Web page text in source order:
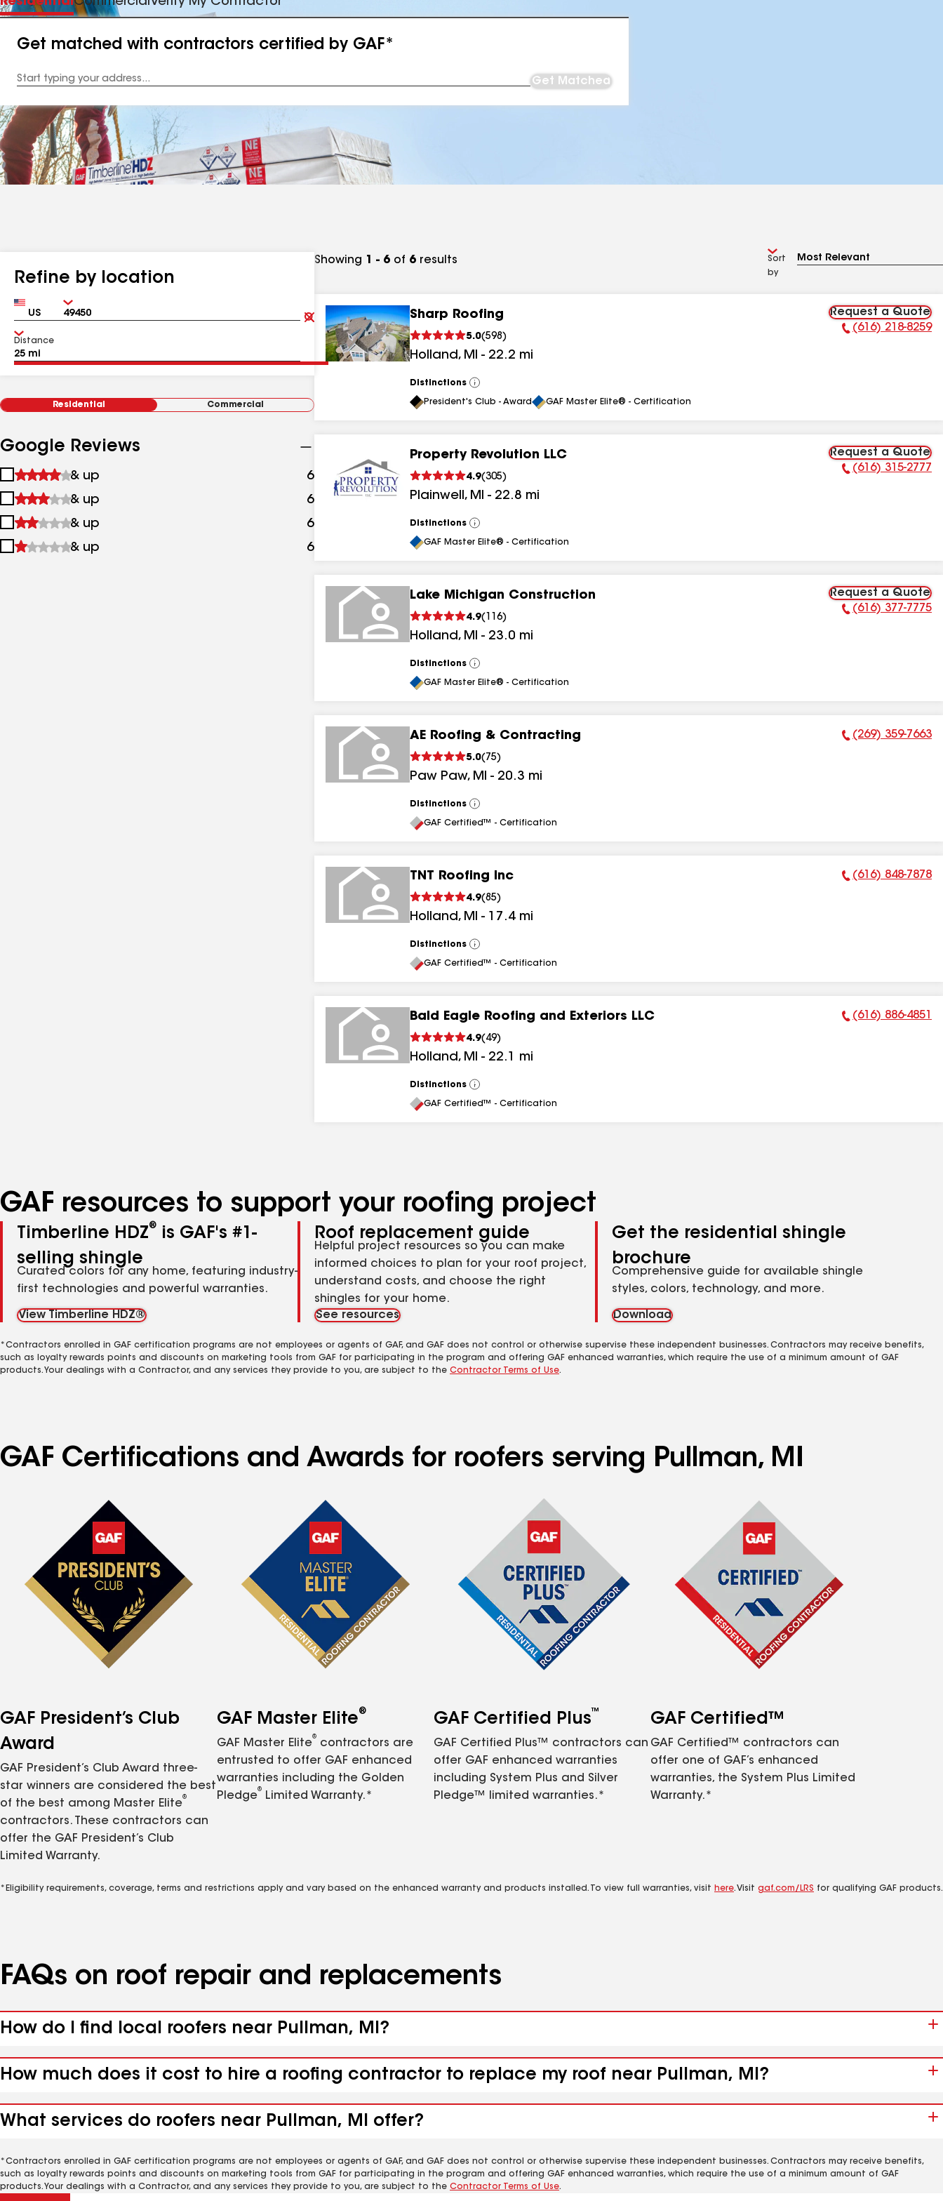
Get matched with contractors certified by GAF*
Address
Get Matched
Refine by location
Country Zip
Clear
Submit
Distance
Residential Commercial
Google Reviews
1
&
up
& up 6 results
2
&
up
& up 6 results
3
&
& up 6
4
& up 6
Showing 1 - 6 of 6 results
Sort
by
Sharp Roofing
5.0(598 )
Holland, MI - 22.2 mi
Request a Quote
Phone Number:
(616) 218-8259
Distinctions
View
All
President's Club - Award GAF Master Elite® - Certification
Property Revolution LLC
4.9(305)
Plainwell, MI - 22.8 mi
Request a Quote
Phone Number:
(616) 315-2777
Distinctions
View
All
GAF Master Elite® - Certification
Lake Michigan Construction
4.9( 116)
Holland, MI - 23.0 mi
Request a Quote
Phone Number:
(616) 377-7775
Distinctions
View
All
GAF Master Elite® - Certification
AE Roofing & Contracting
5.0( 75)
Paw Paw, MI - 20.3 mi
Phone Number:
(269) 359-7663
Distinctions
View
All
GAF Certified™ - Certification
TNT Roofing Inc
4.9(85)
Holland, MI - 17.4 mi
Phone Number:
(616) 848-7878
Distinctions
View
All
GAF Certified™ - Certification
Bald Eagle Roofing and Exteriors LLC
4.9( 49)
Holland, MI - 22.1 mi
Phone Number:
(616) 886-4851
Distinctions
View
All
GAF Certified™ - Certification
GAF resources to support your roofing project
Timberline HDZ®
is GAF's #1-
selling shingle
Curated colors for any home, featuring industry-
first technologies and powerful warranties.
View Timberline HDZ®
Roof replacement guide
Helpful project resources so you can make
informed choices to plan for your roof project,
understand costs, and choose the right
shingles for your home.
See resources
Get the residential shingle
brochure
Comprehensive guide for available shingle
styles, colors, technology, and more.
Download
*Contractors enrolled in GAF certification programs are not employees or agents of GAF, and GAF does not control or otherwise supervise these independent businesses. Contractors may receive benefits,
such as loyalty rewards points and discounts on marketing tools from GAF for participating in the program and offering GAF enhanced warranties, which require the use of a minimum amount of GAF
products. Your dealings with a Contractor, and any services they provide to you, are subject to the Contractor Terms of Use.
GAF Certifications and Awards for roofers serving Pullman, MI
GAF President’s Club
Award
GAF President’s Club Award three-
star winners are considered the best
of the best among Master Elite
®
contractors. These contractors can
offer the GAF President’s Club
Limited Warranty.
GAF Master Elite®
GAF Master Elite
®
contractors are
entrusted to offer GAF enhanced
warranties including the Golden
Pledge
®
Limited Warranty.*
GAF Certified Plus™
GAF Certified Plus™ contractors can
offer GAF enhanced warranties
including System Plus and Silver
Pledge™ limited warranties.*
GAF Certified™
GAF Certified™ contractors can
offer one of GAF’s enhanced
warranties, the System Plus Limited
Warranty.*
*Eligibility requirements, coverage, terms and restrictions apply and vary based on the enhanced warranty and products installed. To view full warranties, visit here. Visit gaf.com/LRS for qualifying GAF products.
FAQs on roof repair and replacements
How do I find local roofers near Pullman, MI?
How much does it cost to hire a roofing contractor to replace my roof near Pullman, MI?
What services do roofers near Pullman, MI offer?
*Contractors enrolled in GAF certification programs are not employees or agents of GAF, and GAF does not control or otherwise supervise these independent businesses. Contractors may receive benefits,
such as loyalty rewards points and discounts on marketing tools from GAF for participating in the program and offering GAF enhanced warranties, which require the use of a minimum amount of GAF
products. Your dealings with a Contractor, and any services they provide to you, are subject to the Contractor Terms of Use.